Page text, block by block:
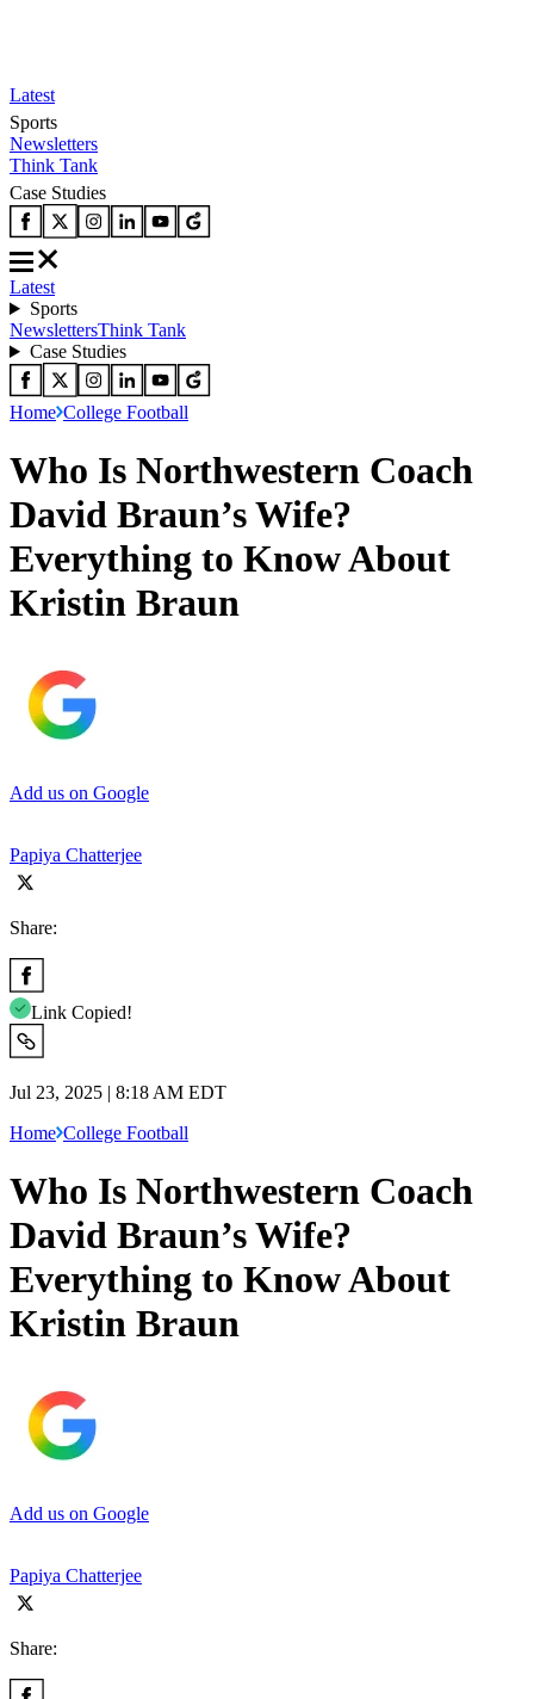
Latest
Sports
Newsletters
Think Tank
Case Studies
Latest
Sports
NewslettersThink Tank
Case Studies
Home College Football
Who Is Northwestern Coach
David Braun’s Wife?
Everything to Know About
Kristin Braun
Add us on Google
Papiya Chatterjee
Share:
Link Copied!
Jul 23, 2025 | 8:18 AM EDT
Home College Football
Who Is Northwestern Coach
David Braun’s Wife?
Everything to Know About
Kristin Braun
Add us on Google
Papiya Chatterjee
Share: